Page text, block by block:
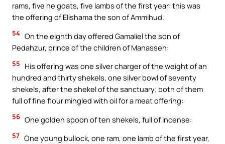
rams, five he goats, five lambs of the first year: this was
the offering of Elishama the son of Ammihud.
54 On the eighth day offered Gamaliel the son of
Pedahzur, prince of the children of Manasseh:
55
His offering was one silver charger of the weight of an
hundred and thirty shekels, one silver bowl of seventy
shekels, after the shekel of the sanctuary; both of them
full of fine flour mingled with oil for a meat offering:
56 One golden spoon of ten shekels, full of incense:
57 One young bullock, one ram, one lamb of the first year,